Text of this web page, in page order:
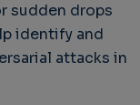
sudden drops
identify and
attacks in